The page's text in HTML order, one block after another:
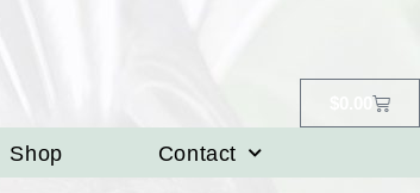
Shop Contact